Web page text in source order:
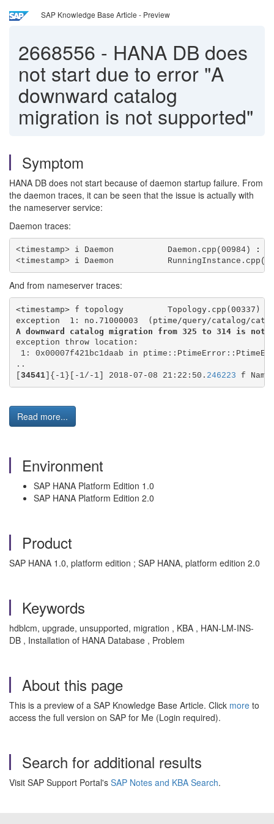
SAP Knowledge Base Article - Preview
2668556 - HANA DB does
not start due to error "A
downward catalog
migration is not supported"
Symptom
HANA DB does not start because of daemon startup failure. From
the daemon traces, it can be seen that the issue is actually with
the nameserver service:
Daemon traces:
<timestamp> i Daemon           Daemon.cpp(00984)
:
<timestamp> i Daemon
And from nameserver traces:
<timestamp> f topology         Topology.cpp(00337)
exception  1: no.71000003  (ptime/query/catalog/
A downward catalog migration from 325 to 314 is not
exception throw location:
1: 0x00007f421bc1daab in
..
[34541]{-1}[-1/-1] 2018-07-08 21:22:50. 246223 f
Read more...
Environment
SAP HANA Platform Edition 1.0
SAP HANA Platform Edition 2.0
Product
SAP HANA 1.0, platform edition ; SAP HANA, platform edition 2.0
Keywords
hdblcm, upgrade, unsupported, migration , KBA , HAN-LM-INS-
DB , Installation of HANA Database , Problem
About this page
This is a preview of a SAP Knowledge Base Article. Click more to
access the full version on SAP for Me (Login required).
Search for additional results
Visit SAP Support Portal's SAP Notes and KBA Search.